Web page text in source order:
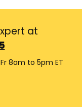
at
8am to 5pm ET